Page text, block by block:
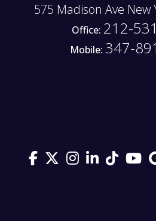
575 Madison Ave New
Office: 212-
Mobile: 347-